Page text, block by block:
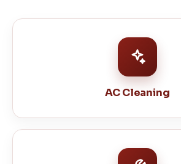
AC Cleaning